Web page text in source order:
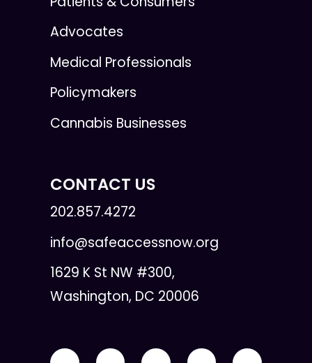
Advocates
Medical Professionals
Policymakers
Cannabis Businesses
CONTACT US
202.857.4272
info@safeaccessnow.org
1629 K St NW #300,
Washington, DC 20006